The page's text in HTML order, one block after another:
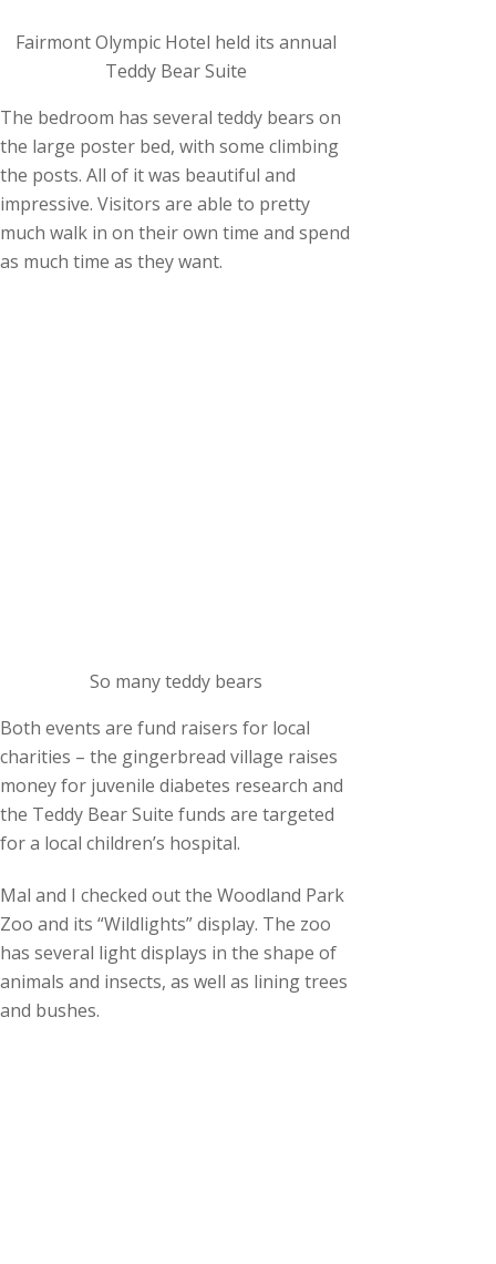
Fairmont Olympic Hotel held its annual
Teddy Bear Suite
The bedroom has several teddy bears on
the large poster bed, with some climbing
the posts. All of it was beautiful and
impressive. Visitors are able to pretty
much walk in on their own time and spend
as much time as they want.
So many teddy bears
Both events are fund raisers for local
charities – the gingerbread village raises
money for juvenile diabetes research and
the Teddy Bear Suite funds are targeted
for a local children’s hospital.
Mal and I checked out the Woodland Park
Zoo and its “Wildlights” display. The zoo
has several light displays in the shape of
animals and insects, as well as lining trees
and bushes.